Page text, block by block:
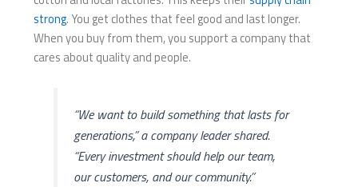
strong. You get clothes that feel good and last longer.
When you buy from them, you support a company that
cares about quality and people.
“We want to build something that lasts for
generations,” a company leader shared.
“Every investment should help our team,
our customers, and our community.”